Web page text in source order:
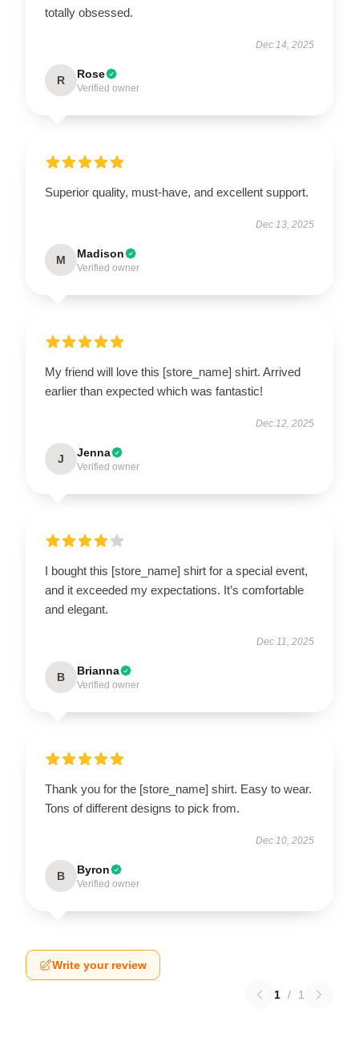
totally obsessed.
Dec 14, 2025
R Rose
Verified owner
Superior quality, must-have, and excellent support.
Dec 13, 2025
M Madison
Verified owner
My friend will love this [store_name] shirt. Arrived
earlier than expected which was fantastic!
Dec 12, 2025
J Jenna
Verified owner
I bought this [store_name] shirt for a special event,
and it exceeded my expectations. It’s comfortable
and elegant.
Dec 11, 2025
B Brianna
Verified owner
Thank you for the [store_name] shirt. Easy to wear.
Tons of different designs to pick from.
Dec 10, 2025
B Byron
Verified owner
Write your review
1 / 1